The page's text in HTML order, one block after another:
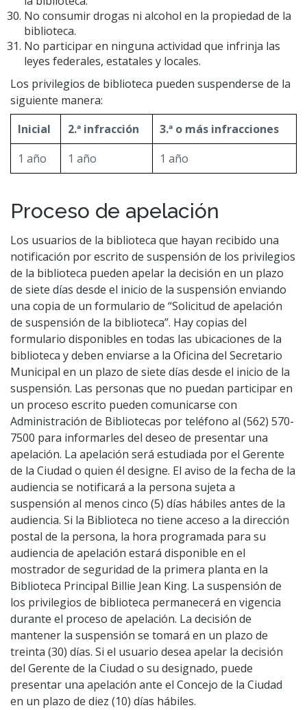
No consumir drogas ni alcohol en la propiedad de la
biblioteca.
No participar en ninguna actividad que infrinja las
leyes federales, estatales y locales.
Los privilegios de biblioteca pueden suspenderse de la
siguiente manera:
Inicial
2.ª infracción
3.ª o más infracciones
1 año
1 año 1 año
Proceso de apelación
Los usuarios de la biblioteca que hayan recibido una
notificación por escrito de suspensión de los privilegios
de la biblioteca pueden apelar la decisión en un plazo
de siete días desde el inicio de la suspensión enviando
una copia de un formulario de “Solicitud de apelación
de suspensión de la biblioteca”. Hay copias del
formulario disponibles en todas las ubicaciones de la
biblioteca y deben enviarse a la Oficina del Secretario
Municipal en un plazo de siete días desde el inicio de la
suspensión. Las personas que no puedan participar en
un proceso escrito pueden comunicarse con
Administración de Bibliotecas por teléfono al (562) 570-
7500 para informarles del deseo de presentar una
apelación. La apelación será estudiada por el Gerente
de la Ciudad o quien él designe. El aviso de la fecha de la
audiencia se notificará a la persona sujeta a
suspensión al menos cinco (5) días hábiles antes de la
audiencia. Si la Biblioteca no tiene acceso a la dirección
postal de la persona, la hora programada para su
audiencia de apelación estará disponible en el
mostrador de seguridad de la primera planta en la
Biblioteca Principal Billie Jean King. La suspensión de
los privilegios de biblioteca permanecerá en vigencia
durante el proceso de apelación. La decisión de
mantener la suspensión se tomará en un plazo de
treinta (30) días. Si el usuario desea apelar la decisión
del Gerente de la Ciudad o su designado, puede
presentar una apelación ante el Concejo de la Ciudad
en un plazo de diez (10) días hábiles.